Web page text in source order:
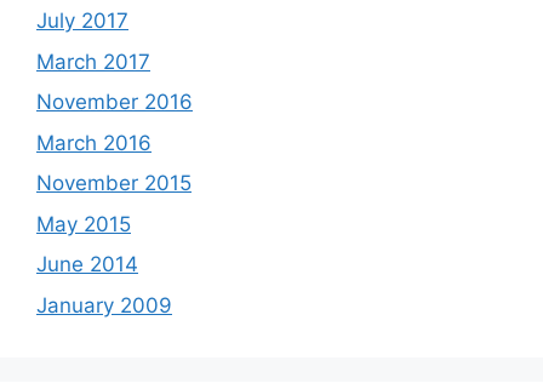
July 2017
March 2017
November 2016
March 2016
November 2015
May 2015
June 2014
January 2009